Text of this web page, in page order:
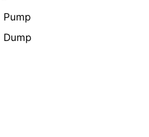
Pump
Dump